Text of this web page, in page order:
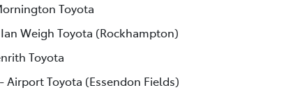
Toyota
Weigh Toyota (Rockhampton)
Toyota
Airport Toyota (Essendon Fields)